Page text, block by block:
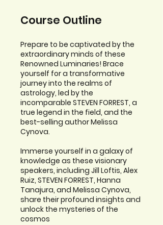
Course Outline
Prepare to be captivated by the
extraordinary minds of these
Renowned Luminaries! Brace
yourself for a transformative
journey into the realms of
astrology, led by the
incomparable STEVEN FORREST, a
true legend in the field, and the
best-selling author Melissa
Cynova.
Immerse yourself in a galaxy of
knowledge as these visionary
speakers, including Jill Loftis, Alex
Ruiz, STEVEN FORREST, Hanna
Tanajura, and Melissa Cynova,
share their profound insights and
unlock the mysteries of the
cosmos